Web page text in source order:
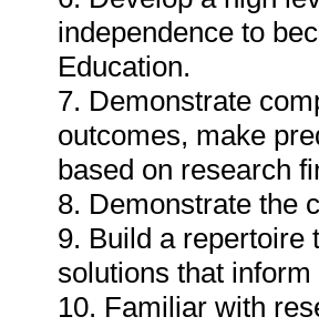
independence to
Education.
7. Demonstrate
outcomes, make
based on research
8. Demonstrate the
9. Build a repertoire
solutions that
10. Familiar with